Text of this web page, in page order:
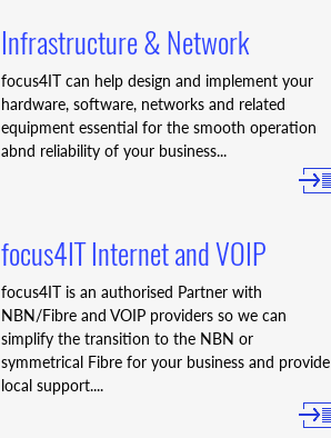
Infrastructure & Network
focus4IT can help design and implement your
hardware, software, networks and related
equipment essential for the smooth operation
abnd reliability of your business...
focus4IT Internet and VOIP
focus4IT is an authorised Partner with
NBN/Fibre and VOIP providers so we can
simplify the transition to the NBN or
symmetrical Fibre for your business and provide
local support....